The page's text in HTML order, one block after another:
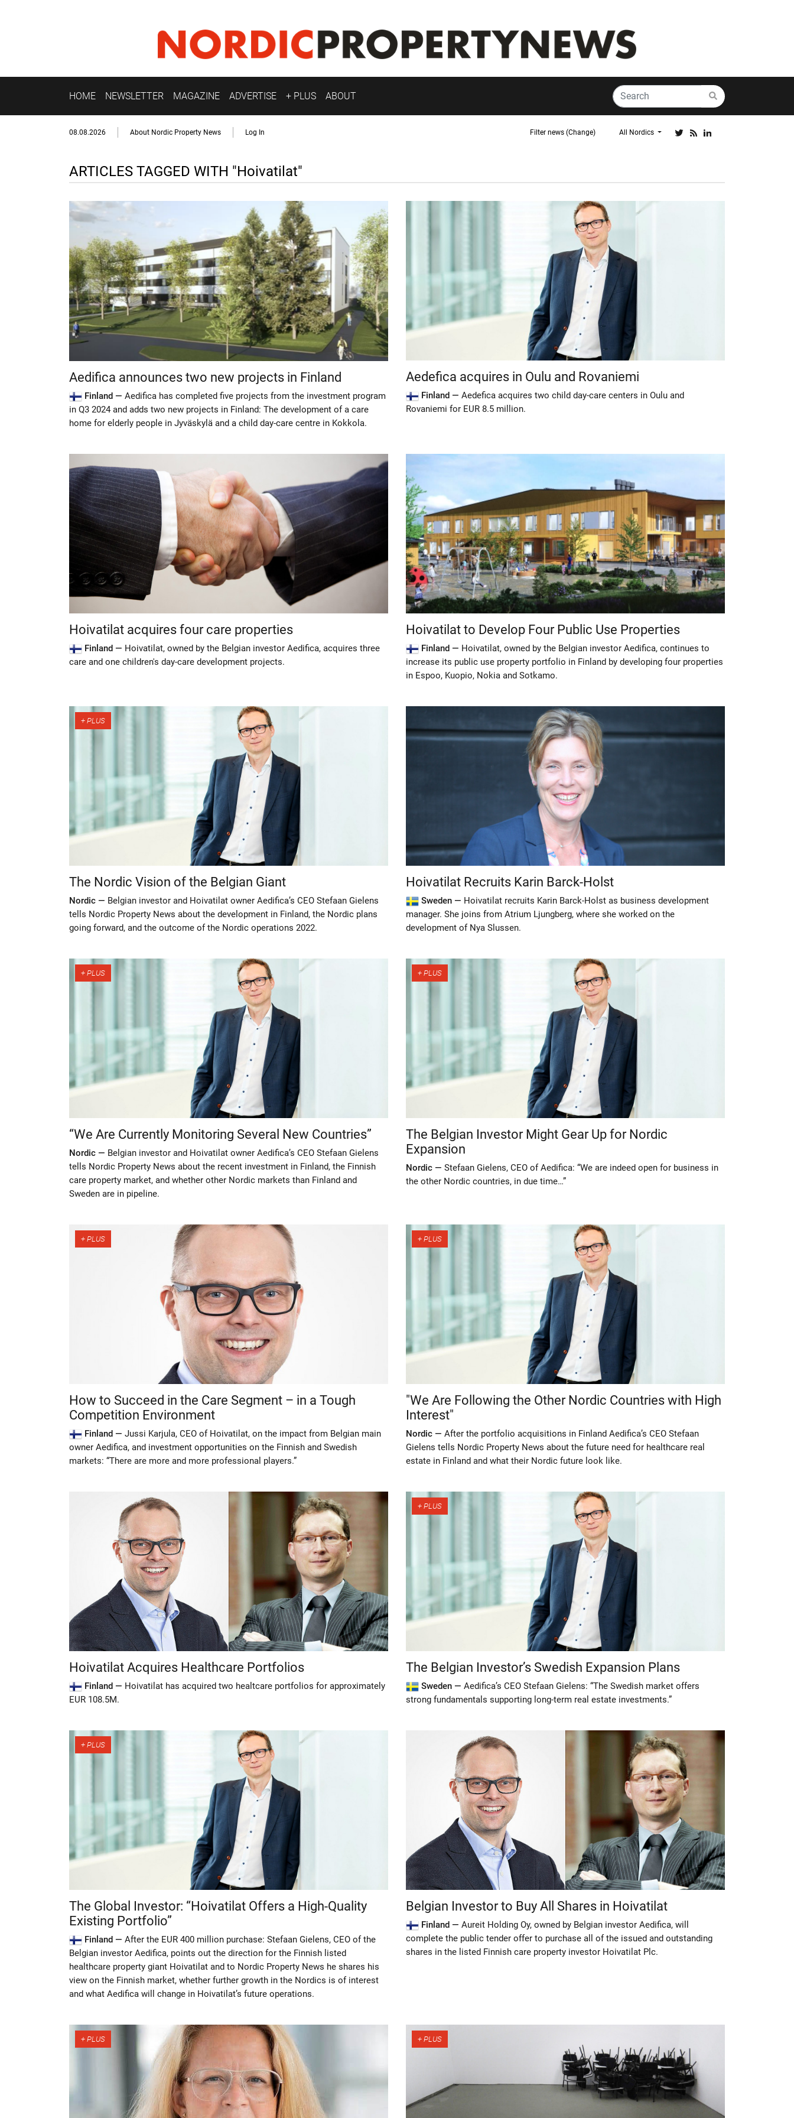
HOME NEWSLETTER MAGAZINE ADVERTISE + PLUS ABOUT
08.08.2026 About Nordic Property News Log In Filter news (Change) All Nordics
ARTICLES TAGGED WITH "Hoivatilat"
Aedifica announces two new projects in Finland
Finland — Aedifica has completed five projects from the investment program
in Q3 2024 and adds two new projects in Finland: The development of a care
home for elderly people in Jyväskylä and a child day-care centre in Kokkola.
Aedefica acquires in Oulu and Rovaniemi
Finland — Aedefica acquires two child day-care centers in Oulu and
Rovaniemi for EUR 8.5 million.
Hoivatilat acquires four care properties
Finland — Hoivatilat, owned by the Belgian investor Aedifica, acquires three
care and one children's day-care development projects.
Hoivatilat to Develop Four Public Use Properties
Finland — Hoivatilat, owned by the Belgian investor Aedifica, continues to
increase its public use property portfolio in Finland by developing four properties
in Espoo, Kuopio, Nokia and Sotkamo.
The Nordic Vision of the Belgian Giant
Nordic — Belgian investor and Hoivatilat owner Aedifica’s CEO Stefaan Gielens
tells Nordic Property News about the development in Finland, the Nordic plans
going forward, and the outcome of the Nordic operations 2022.
Hoivatilat Recruits Karin Barck-Holst
Sweden — Hoivatilat recruits Karin Barck-Holst as business development
manager. She joins from Atrium Ljungberg, where she worked on the
development of Nya Slussen.
“We Are Currently Monitoring Several New Countries”
Nordic — Belgian investor and Hoivatilat owner Aedifica’s CEO Stefaan Gielens
tells Nordic Property News about the recent investment in Finland, the Finnish
care property market, and whether other Nordic markets than Finland and
Sweden are in pipeline.
The Belgian Investor Might Gear Up for Nordic
Expansion
Nordic — Stefaan Gielens, CEO of Aedifica: “We are indeed open for business in
the other Nordic countries, in due time…”
How to Succeed in the Care Segment – in a Tough
Competition Environment
Finland — Jussi Karjula, CEO of Hoivatilat, on the impact from Belgian main
owner Aedifica, and investment opportunities on the Finnish and Swedish
markets: “There are more and more professional players.”
"We Are Following the Other Nordic Countries with High
Interest"
Nordic — After the portfolio acquisitions in Finland Aedifica’s CEO Stefaan
Gielens tells Nordic Property News about the future need for healthcare real
estate in Finland and what their Nordic future look like.
Hoivatilat Acquires Healthcare Portfolios
Finland — Hoivatilat has acquired two healtcare portfolios for approximately
EUR 108.5M.
The Belgian Investor’s Swedish Expansion Plans
Sweden — Aedifica’s CEO Stefaan Gielens: “The Swedish market offers
strong fundamentals supporting long-term real estate investments.”
The Global Investor: “Hoivatilat Offers a High-Quality
Existing Portfolio”
Finland — After the EUR 400 million purchase: Stefaan Gielens, CEO of the
Belgian investor Aedifica, points out the direction for the Finnish listed
healthcare property giant Hoivatilat and to Nordic Property News he shares his
view on the Finnish market, whether further growth in the Nordics is of interest
and what Aedifica will change in Hoivatilat’s future operations.
Belgian Investor to Buy All Shares in Hoivatilat
Finland — Aureit Holding Oy, owned by Belgian investor Aedifica, will
complete the public tender offer to purchase all of the issued and outstanding
shares in the listed Finnish care property investor Hoivatilat Plc.